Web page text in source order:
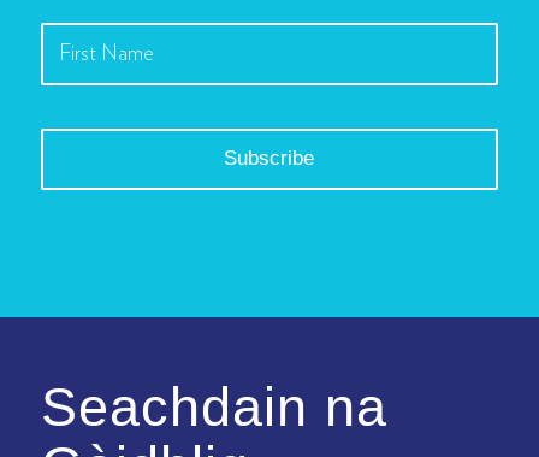
Seachdain na